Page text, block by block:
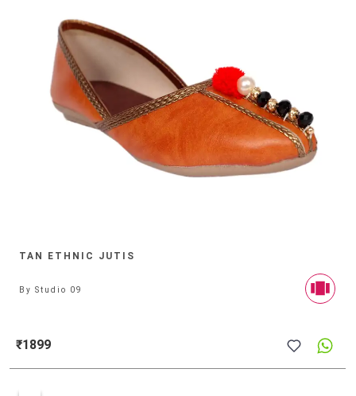
TAN ETHNIC JUTIS
ByStudio 09
₹1899